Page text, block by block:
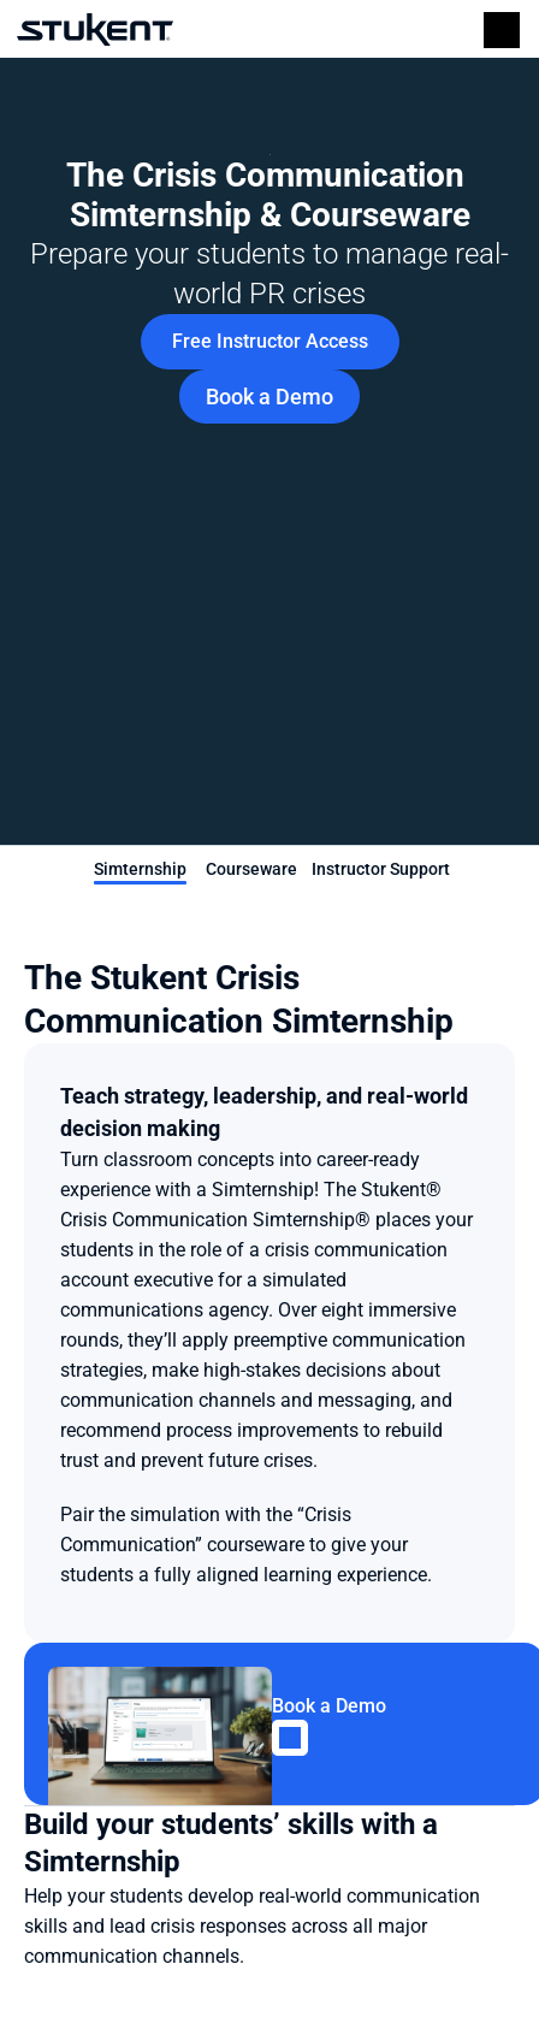
The Crisis Communication
Simternship & Courseware
Prepare your students to manage real-
world PR crises
Free Instructor Access
Book a Demo
Simternship Courseware Instructor Support
The Stukent Crisis
Communication Simternship
Teach strategy, leadership, and real-world
decision making
Turn classroom concepts into career-ready
experience with a Simternship! The Stukent®
Crisis Communication Simternship® places your
students in the role of a crisis communication
account executive for a simulated
communications agency. Over eight immersive
rounds, they’ll apply preemptive communication
strategies, make high-stakes decisions about
communication channels and messaging, and
recommend process improvements to rebuild
trust and prevent future crises.
Pair the simulation with the “Crisis
Communication” courseware to give your
students a fully aligned learning experience.
Book a Demo
Build your students’ skills with a
Simternship
Help your students develop real-world communication
skills and lead crisis responses across all major
communication channels.